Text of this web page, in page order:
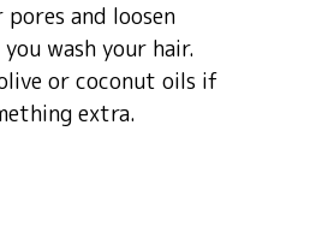
and loosen
wash your hair.
or coconut oils if
extra.